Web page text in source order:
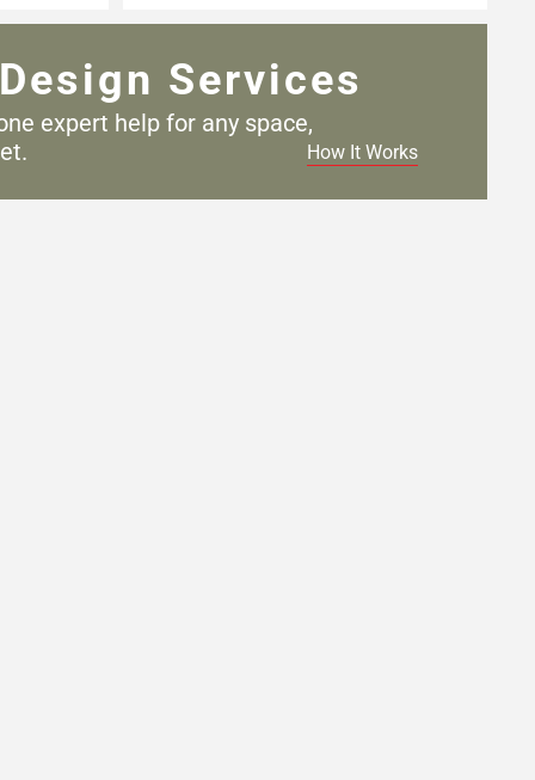
Services
expert help for any space,
How It Works